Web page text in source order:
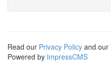
Read our Privacy Policy and our
Powered by ImpressCMS